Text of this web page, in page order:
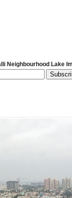
Neighbourhood Lake